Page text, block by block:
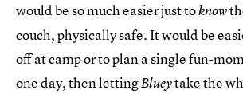
would be so much easier just toknow
couch, physically safe. It would be
off at camp or to plan a single fun-
one day, then lettingBlueytake the